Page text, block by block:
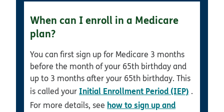
When can I enroll in a Medicare
plan?
You can first sign up for Medicare 3 months
before the month of your 65th birthday and
up to 3 months after your 65th birthday. This
is called your Initial Enrollment Period (IEP) .
For more details, see how to sign up and